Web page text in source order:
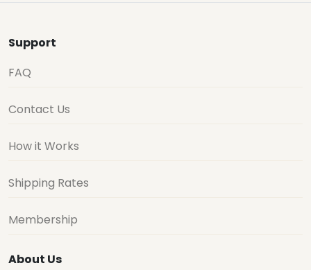
Support
FAQ
Contact Us
How it Works
Shipping Rates
Membership
About Us